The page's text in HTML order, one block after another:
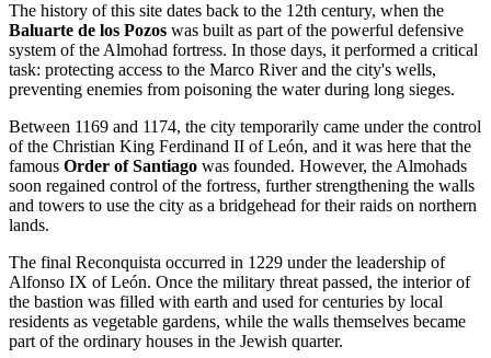
The history of this site dates back to the 12th century, when the
Baluarte de los Pozos was built as part of the powerful defensive
system of the Almohad fortress. In those days, it performed a critical
task: protecting access to the Marco River and the city's wells,
preventing enemies from poisoning the water during long sieges.
Between 1169 and 1174, the city temporarily came under the control
of the Christian King Ferdinand II of León, and it was here that the
famous Order of Santiago was founded. However, the Almohads
soon regained control of the fortress, further strengthening the walls
and towers to use the city as a bridgehead for their raids on northern
lands.
The final Reconquista occurred in 1229 under the leadership of
Alfonso IX of León. Once the military threat passed, the interior of
the bastion was filled with earth and used for centuries by local
residents as vegetable gardens, while the walls themselves became
part of the ordinary houses in the Jewish quarter.